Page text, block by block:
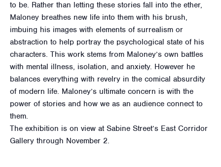
to be. Rather than letting these stories fall into the ether,
Maloney breathes new life into them with his brush,
imbuing his images with elements of surrealism or
abstraction to help portray the psychological state of his
characters. This work stems from Maloney’s own battles
with mental illness, isolation, and anxiety. However he
balances everything with revelry in the comical absurdity
of modern life. Maloney’s ultimate concern is with the
power of stories and how we as an audience connect to
them.
The exhibition is on view at Sabine Street’s East Corridor
Gallery through November 2.